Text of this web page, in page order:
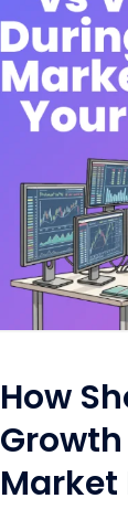
How
Market